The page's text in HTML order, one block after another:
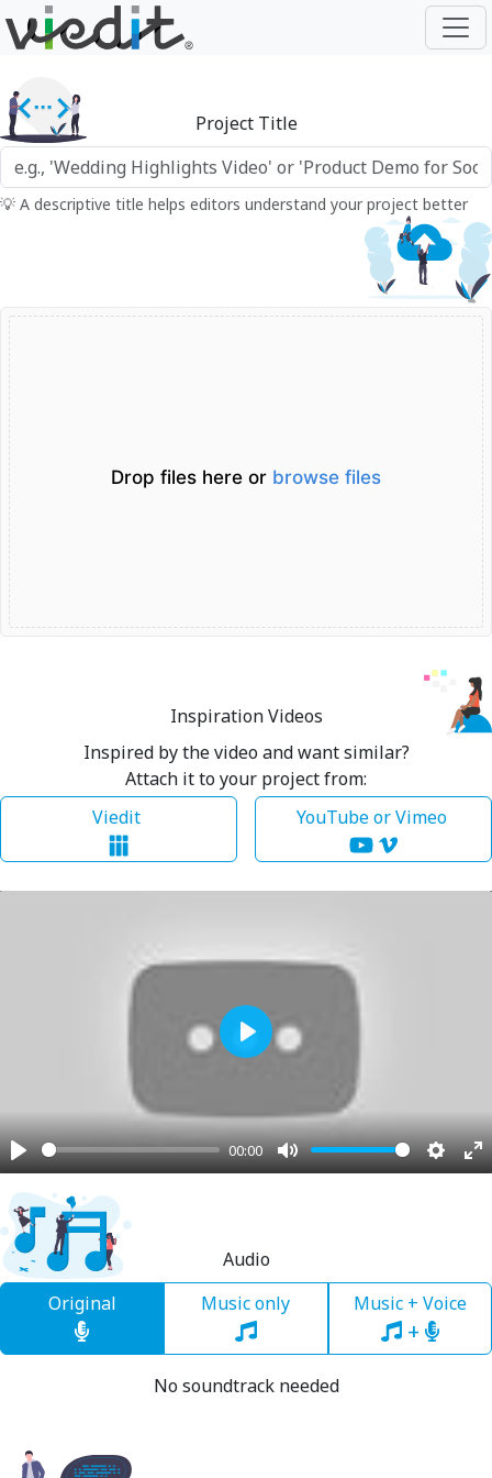
Project Title
💡 A descriptive title helps editors understand your project better
Drop files here or browse files
Inspiration Videos
Inspired by the video and want similar?
Attach it to your project from:
Viedit
YouTube or Vimeo
Play
00:00
Mute
Play
Audio
Original
Music only Music + Voice
+
No soundtrack needed